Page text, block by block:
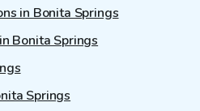
in Bonita Springs
Bonita Springs
Springs